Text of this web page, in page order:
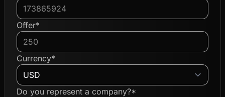
Offer*
Currency*
Do you represent a company?*